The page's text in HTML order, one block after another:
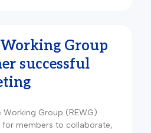
Group
successful
Working Group (REWG)
for members to collaborate,